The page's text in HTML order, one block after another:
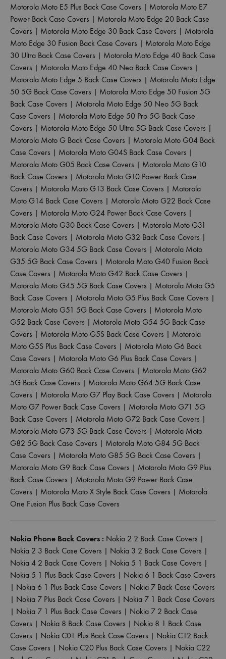
Motorola Moto E5 Plus Back Case Covers | Motorola Moto E7
Power Back Case Covers | Motorola Moto Edge 20 Back Case
Covers | Motorola Moto Edge 30 Back Case Covers | Motorola
Moto Edge 30 Fusion Back Case Covers | Motorola Moto Edge
30 Ultra Back Case Covers | Motorola Moto Edge 40 Back Case
Covers | Motorola Moto Edge 40 Neo Back Case Covers |
Motorola Moto Edge 5 Back Case Covers | Motorola Moto Edge
50 5G Back Case Covers | Motorola Moto Edge 50 Fusion 5G
Back Case Covers | Motorola Moto Edge 50 Neo 5G Back
Case Covers | Motorola Moto Edge 50 Pro 5G Back Case
Covers | Motorola Moto Edge 50 Ultra 5G Back Case Covers |
Motorola Moto G Back Case Covers | Motorola Moto G04 Back
Case Covers | Motorola Moto G04S Back Case Covers |
Motorola Moto G05 Back Case Covers | Motorola Moto G10
Back Case Covers | Motorola Moto G10 Power Back Case
Covers | Motorola Moto G13 Back Case Covers | Motorola
Moto G14 Back Case Covers | Motorola Moto G22 Back Case
Covers | Motorola Moto G24 Power Back Case Covers |
Motorola Moto G30 Back Case Covers | Motorola Moto G31
Back Case Covers | Motorola Moto G32 Back Case Covers |
Motorola Moto G34 5G Back Case Covers | Motorola Moto
G35 5G Back Case Covers | Motorola Moto G40 Fusion Back
Case Covers | Motorola Moto G42 Back Case Covers |
Motorola Moto G45 5G Back Case Covers | Motorola Moto G5
Back Case Covers | Motorola Moto G5 Plus Back Case Covers |
Motorola Moto G51 5G Back Case Covers | Motorola Moto
G52 Back Case Covers | Motorola Moto G54 5G Back Case
Covers | Motorola Moto G5S Back Case Covers | Motorola
Moto G5S Plus Back Case Covers | Motorola Moto G6 Back
Case Covers | Motorola Moto G6 Plus Back Case Covers |
Motorola Moto G60 Back Case Covers | Motorola Moto G62
5G Back Case Covers | Motorola Moto G64 5G Back Case
Covers | Motorola Moto G7 Play Back Case Covers | Motorola
Moto G7 Power Back Case Covers | Motorola Moto G71 5G
Back Case Covers | Motorola Moto G72 Back Case Covers |
Motorola Moto G73 5G Back Case Covers | Motorola Moto
G82 5G Back Case Covers | Motorola Moto G84 5G Back
Case Covers | Motorola Moto G85 5G Back Case Covers |
Motorola Moto G9 Back Case Covers | Motorola Moto G9 Plus
Back Case Covers | Motorola Moto G9 Power Back Case
Covers | Motorola Moto X Style Back Case Covers | Motorola
One Fusion Plus Back Case Covers
Nokia Phone Back Covers : Nokia 2 2 Back Case Covers |
Nokia 2 3 Back Case Covers | Nokia 3 2 Back Case Covers |
Nokia 4 2 Back Case Covers | Nokia 5 1 Back Case Covers |
Nokia 5 1 Plus Back Case Covers | Nokia 6 1 Back Case Covers
| Nokia 6 1 Plus Back Case Covers | Nokia 7 Back Case Covers
| Nokia 7 Plus Back Case Covers | Nokia 7 1 Back Case Covers
| Nokia 7 1 Plus Back Case Covers | Nokia 7 2 Back Case
Covers | Nokia 8 Back Case Covers | Nokia 8 1 Back Case
Covers | Nokia C01 Plus Back Case Covers | Nokia C12 Back
Case Covers | Nokia C20 Plus Back Case Covers | Nokia C22